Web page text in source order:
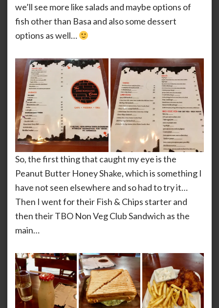
we’ll see more like salads and maybe options of
fish other than Basa and also some dessert
options as well…
So, the first thing that caught my eye is the
Peanut Butter Honey Shake, which is something I
have not seen elsewhere and so had to try it…
Then I went for their Fish & Chips starter and
then their TBO Non Veg Club Sandwich as the
main…